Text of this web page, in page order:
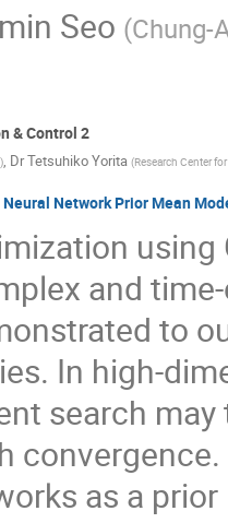
Seo (Chung-
& Control 2
), DrTetsuhiko Yorita (Research Center
Network Prior Mean
and
to
In high-
search
as a